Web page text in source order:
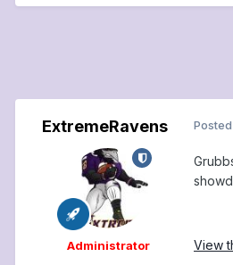
ExtremeRavens
Administrator
Posted
View